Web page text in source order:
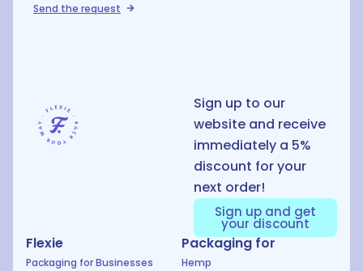
Send the request
Sign up to our
website and receive
immediately a 5%
discount for your
next order!
Sign up and get
your discount
Flexie
Packaging for Businesses
Packaging for
Hemp